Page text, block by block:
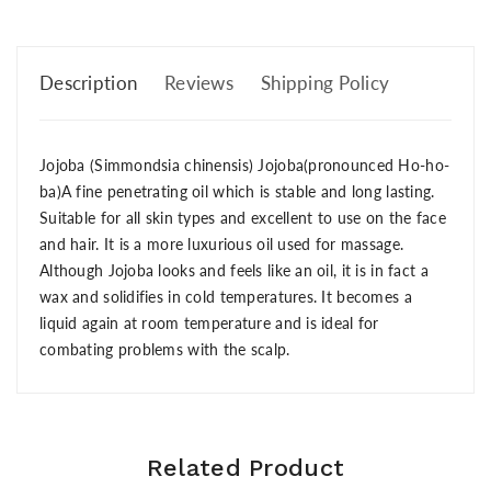
Description Reviews Shipping Policy
Jojoba (Simmondsia chinensis) Jojoba(pronounced Ho-ho-
ba)A fine penetrating oil which is stable and long lasting.
Suitable for all skin types and excellent to use on the face
and hair. It is a more luxurious oil used for massage.
Although Jojoba looks and feels like an oil, it is in fact a
wax and solidifies in cold temperatures. It becomes a
liquid again at room temperature and is ideal for
combating problems with the scalp.
Related Product